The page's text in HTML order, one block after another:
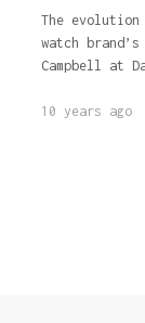
The
watch
Campbell at
10 years ago